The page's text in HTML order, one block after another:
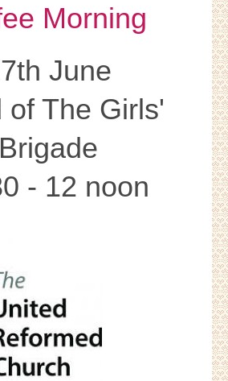
Morning
June
of The Girls'
Brigade
- 12 noon